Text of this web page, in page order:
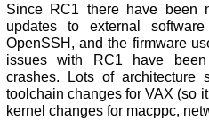
Since RC1 there have been
updates to external
OpenSSH, and the firmware
issues with RC1 have
crashes. Lots of architecture
toolchain changes for VAX (so
kernel changes for macppc,